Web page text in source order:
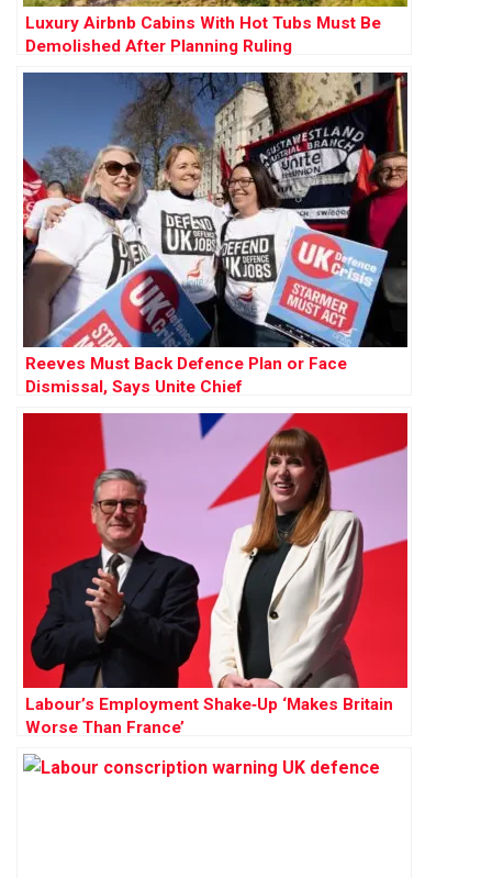
Luxury Airbnb Cabins With Hot Tubs Must Be
Demolished After Planning Ruling
Reeves Must Back Defence Plan or Face
Dismissal, Says Unite Chief
Labour’s Employment Shake‑Up ‘Makes Britain
Worse Than France’